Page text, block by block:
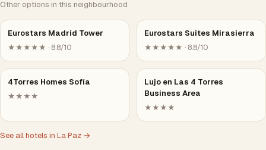
Other options in this neighbourhood
Eurostars Madrid Tower
★★★★★ · 8.8/10
Eurostars Suites Mirasierra
★★★★★ · 8.8/10
4Torres Homes Sofía
★★★★
Lujo en Las 4 Torres
Business Area
★★★★
See all hotels in La Paz →